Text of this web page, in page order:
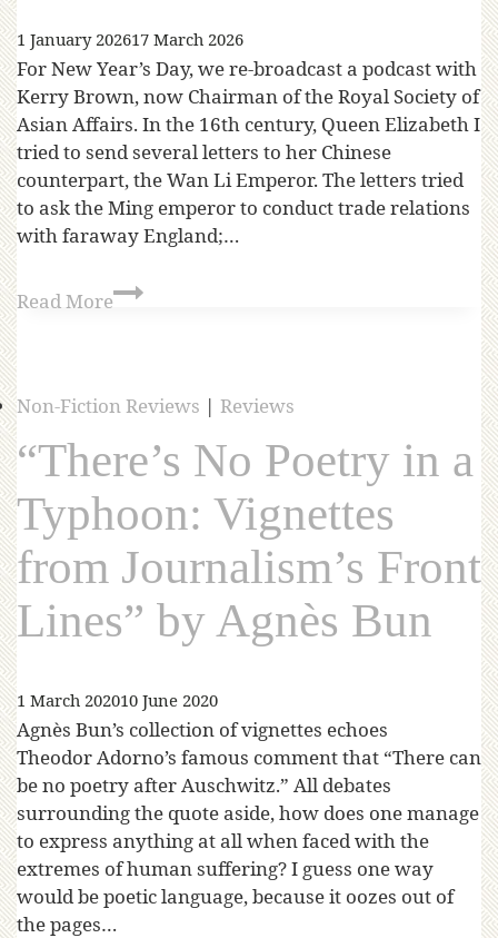
1 January 202617 March 2026
For New Year’s Day, we re-broadcast a podcast with
Kerry Brown, now Chairman of the Royal Society of
Asian Affairs. In the 16th century, Queen Elizabeth I
tried to send several letters to her Chinese
counterpart, the Wan Li Emperor. The letters tried
to ask the Ming emperor to conduct trade relations
with faraway England;…
Read More
Non-Fiction Reviews | Reviews
“There’s No Poetry in a
Typhoon: Vignettes
from Journalism’s Front
Lines” by Agnès Bun
1 March 202010 June 2020
Agnès Bun’s collection of vignettes echoes
Theodor Adorno’s famous comment that “There can
be no poetry after Auschwitz.” All debates
surrounding the quote aside, how does one manage
to express anything at all when faced with the
extremes of human suffering? I guess one way
would be poetic language, because it oozes out of
the pages…